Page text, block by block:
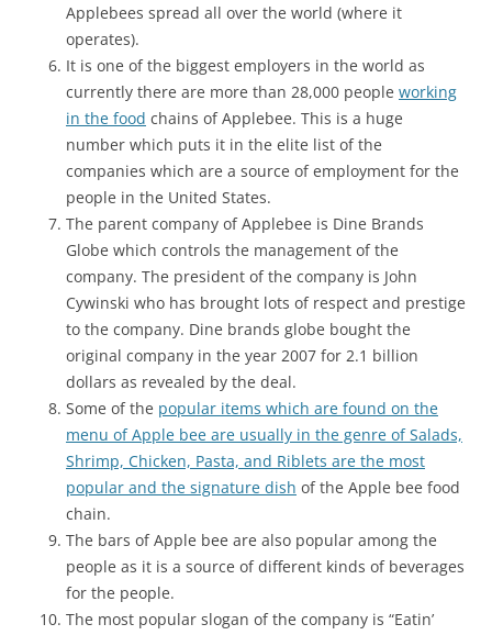
Applebees spread all over the world (where it
operates).
It is one of the biggest employers in the world as
currently there are more than 28,000 people working
in the food chains of Applebee. This is a huge
number which puts it in the elite list of the
companies which are a source of employment for the
people in the United States.
The parent company of Applebee is Dine Brands
Globe which controls the management of the
company. The president of the company is John
Cywinski who has brought lots of respect and prestige
to the company. Dine brands globe bought the
original company in the year 2007 for 2.1 billion
dollars as revealed by the deal.
Some of the popular items which are found on the
menu of Apple bee are usually in the genre of Salads,
Shrimp, Chicken, Pasta, and Riblets are the most
popular and the signature dish of the Apple bee food
chain.
The bars of Apple bee are also popular among the
people as it is a source of different kinds of beverages
for the people.
The most popular slogan of the company is “Eatin’